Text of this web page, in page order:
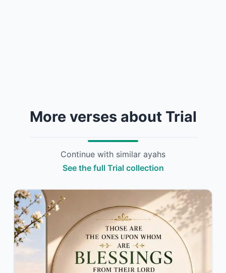
More verses about Trial
Continue with similar ayahs
See the full Trial collection